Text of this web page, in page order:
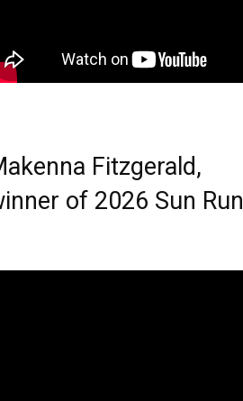
Fitzgerald,
of 2026 Sun Run